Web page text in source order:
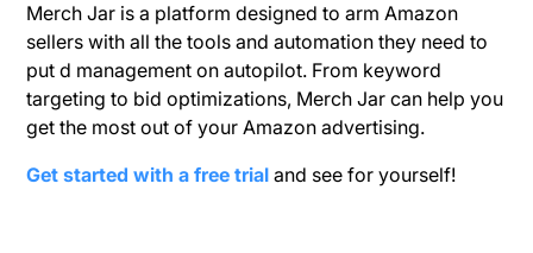
Merch Jar is a platform designed to arm Amazon
sellers with all the tools and automation they need to
put d management on autopilot. From keyword
targeting to bid optimizations, Merch Jar can help you
get the most out of your Amazon advertising.
Get started with a free trial and see for yourself!